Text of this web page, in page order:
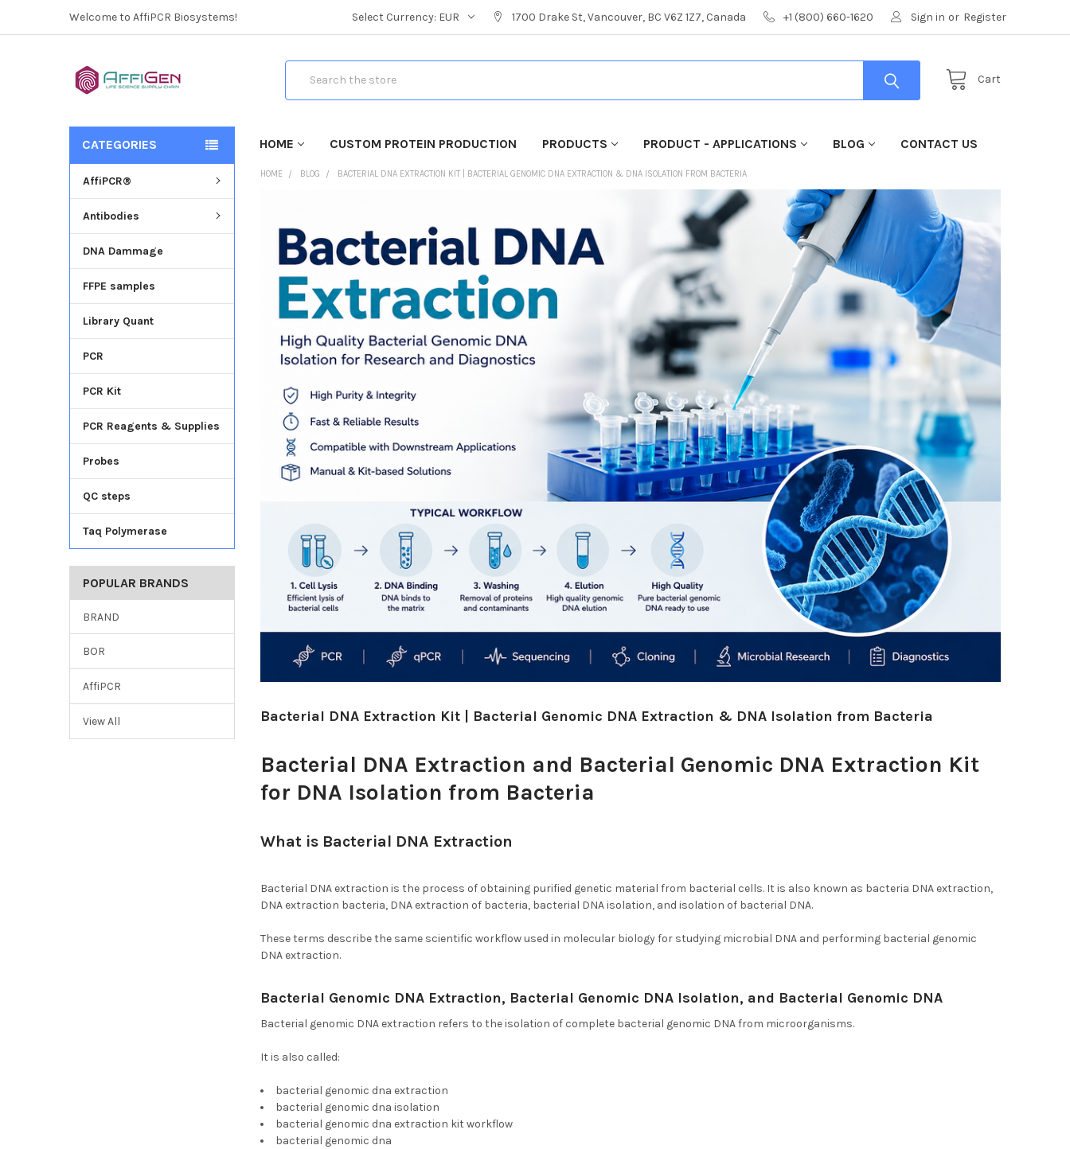
Welcome to AffiPCR Biosystems! Select Currency: EUR 1700 Drake St, Vancouver, BC V6Z 1Z7, Canada +1 (800) 660-1620 Sign in or Register
Cart
HOME CUSTOM PROTEIN PRODUCTION PRODUCTS PRODUCT - APPLICATIONS BLOG CONTACT US
CATEGORIES
AffiPCR®
Antibodies
DNA Dammage
FFPE samples
Library Quant
PCR
PCR Kit
PCR Reagents & Supplies
Probes
QC steps
Taq Polymerase
POPULAR BRANDS
BRAND
BOR
AffiPCR
View All
HOME BLOG BACTERIAL DNA EXTRACTION KIT | BACTERIAL GENOMIC DNA EXTRACTION & DNA ISOLATION FROM BACTERIA
Bacterial DNA Extraction Kit | Bacterial Genomic DNA Extraction & DNA Isolation from Bacteria
Bacterial DNA Extraction and Bacterial Genomic DNA Extraction Kit
for DNA Isolation from Bacteria
What is Bacterial DNA Extraction
Bacterial DNA extraction is the process of obtaining purified genetic material from bacterial cells. It is also known as bacteria DNA extraction,
DNA extraction bacteria, DNA extraction of bacteria, bacterial DNA isolation, and isolation of bacterial DNA.
These terms describe the same scientific workflow used in molecular biology for studying microbial DNA and performing bacterial genomic
DNA extraction.
Bacterial Genomic DNA Extraction, Bacterial Genomic DNA Isolation, and Bacterial Genomic DNA
Bacterial genomic DNA extraction refers to the isolation of complete bacterial genomic DNA from microorganisms.
It is also called:
bacterial genomic dna extraction
bacterial genomic dna isolation
bacterial genomic dna extraction kit workflow
bacterial genomic dna